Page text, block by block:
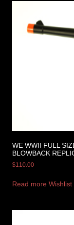
WE WWII FULL
BLOWBACK
$110.00
Read more Wishlist